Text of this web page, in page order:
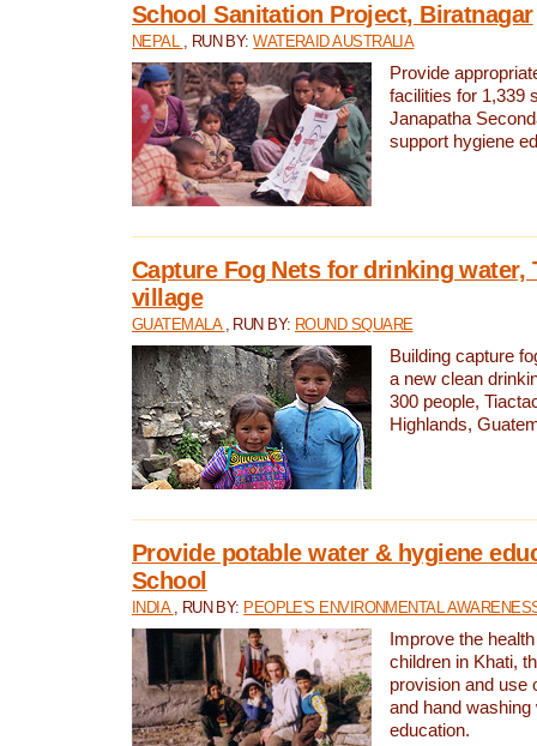
School Sanitation Project, Biratnagar
NEPAL , RUN BY:WATERAID AUSTRALIA
Provide
facilities for 1,339
Janapatha
support hygiene
Capture Fog Nets for drinking water,
village
GUATEMALA , RUN BY: ROUND SQUARE
Building capture
a new clean
300 people,
Highlands,
Provide potable water & hygiene
School
INDIA , RUN BY: PEOPLE'S ENVIRONMENTAL
Improve the
children in Khati,
provision and use
and hand washing
education.